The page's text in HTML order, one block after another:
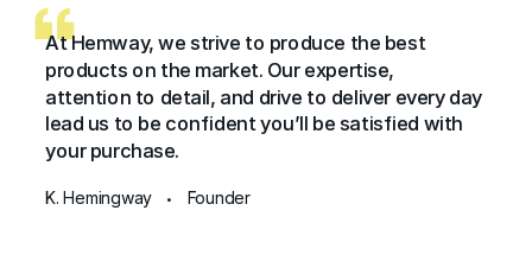
At Hemway, we strive to produce the best
products on the market. Our expertise,
attention to detail, and drive to deliver every day
lead us to be confident you’ll be satisfied with
your purchase.
K. Hemingway • Founder